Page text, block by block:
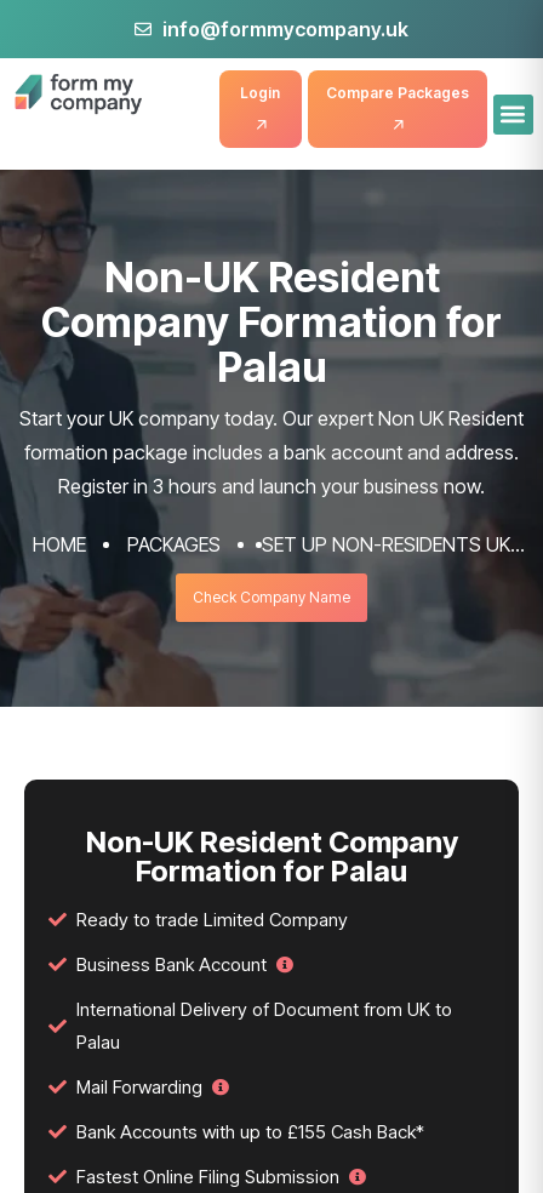
info@formmycompany.uk
Compare Packages
Login
Non-UK Resident
Company Formation for
Palau
Start your UK company today. Our expert Non UK Resident
formation package includes a bank account and address.
Register in 3 hours and launch your business now.
HOME PACKAGES
SET UP NON-RESIDENTS UK
COMPANY FORMATION & REGISTRATION
SERVICES
NON-UK RESIDENT COMPANY FORMATION
Check Company Name
Non-UK Resident Company
Formation for Palau
Ready to trade Limited Company
Business Bank Account
International Delivery of Document from UK to
Palau
Mail Forwarding
Bank Accounts with up to £155 Cash Back*
Fastest Online Filing Submission